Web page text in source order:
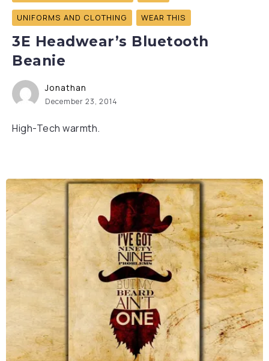
UNIFORMS AND CLOTHING WEAR THIS
3E Headwear’s Bluetooth
Beanie
Jonathan
December 23, 2014
High-Tech warmth.